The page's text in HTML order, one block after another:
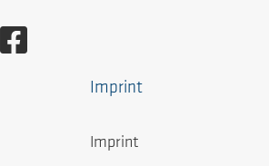
Imprint
Imprint